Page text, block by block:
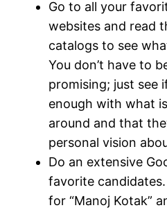
Go to all your
websites and read
catalogs to see
You don’t have to
promising; just see
enough with what
around and that
personal vision
Do an extensive
favorite
for “Manoj Kotak”